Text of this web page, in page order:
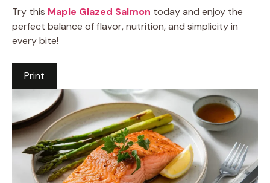
Try this Maple Glazed Salmon today and enjoy the
perfect balance of flavor, nutrition, and simplicity in
every bite!
Print